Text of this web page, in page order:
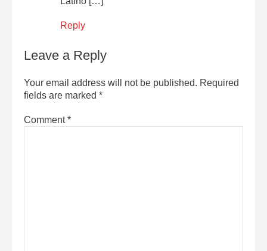
Reply
Leave a Reply
Your email address will not be published. Required
fields are marked *
Comment*